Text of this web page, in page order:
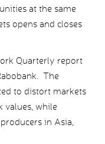
at the same
opens and closes
Quarterly report
The
to distort markets
values, while
in Asia,